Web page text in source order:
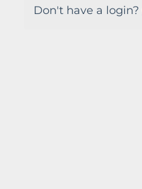
Don't have a login?